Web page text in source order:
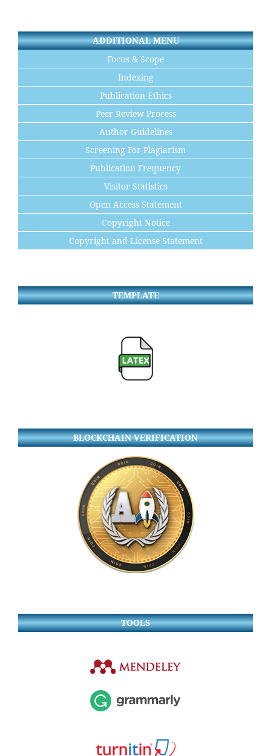
ADDITIONAL MENU
Focus & Scope
Indexing
Publication Ethics
Peer Review Process
Author Guidelines
Screening For Plagiarism
Publication Frequency
Visitor Statistics
Open Access Statement
Copyright Notice
Copyright and License Statement
TEMPLATE
BLOCKCHAIN VERIFICATION
TOOLS